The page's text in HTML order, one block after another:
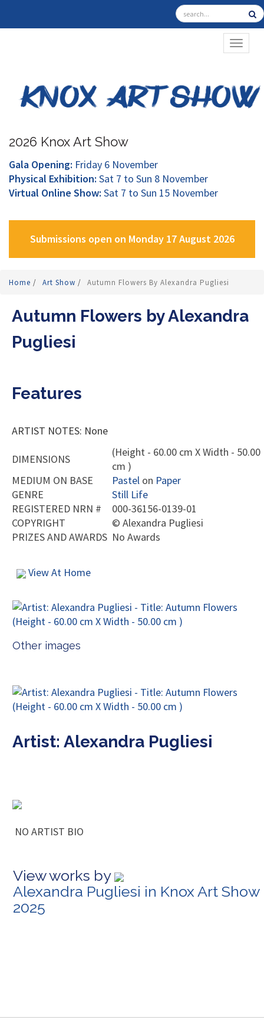
2026 Knox Art Show
Gala Opening: Friday 6 November
Physical Exhibition: Sat 7 to Sun 8 November
Virtual Online Show: Sat 7 to Sun 15 November
Submissions open on Monday 17 August 2026
Home / Art Show / Autumn Flowers By Alexandra Pugliesi
Autumn Flowers by Alexandra
Pugliesi
Features
ARTIST NOTES: None
DIMENSIONS
(Height - 60.00 cm X Width - 50.00
cm )
MEDIUM ON BASE
Pastel on Paper
GENRE
Still Life
REGISTERED NRN #
000-36156-0139-01
COPYRIGHT
© Alexandra Pugliesi
PRIZES AND AWARDS No Awards
View At Home
Other images
Artist: Alexandra Pugliesi
NO ARTIST BIO
View works by
Alexandra Pugliesi in Knox Art Show
2025